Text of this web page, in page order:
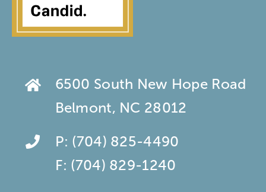
6500 South New Hope Road
Belmont, NC 28012
P: (704) 825-4490
F: (704) 829-1240